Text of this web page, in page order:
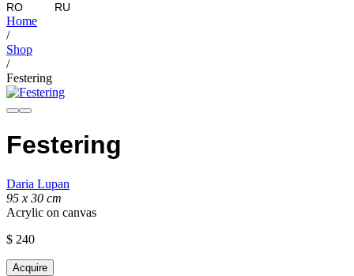
RO RU
Home
/
Shop
/
Festering
Festering
Daria Lupan
95 x 30 cm
Acrylic on canvas
$ 240
Acquire